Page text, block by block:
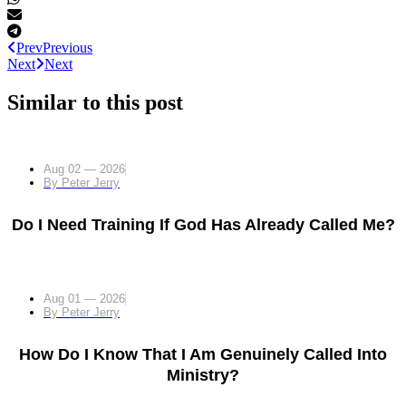
PrevPrevious
Next Next
Similar to this post
Aug 02 — 2026
By Peter Jerry
Do I Need Training If God Has Already Called Me?
Aug 01 — 2026
By Peter Jerry
How Do I Know That I Am Genuinely Called Into
Ministry?